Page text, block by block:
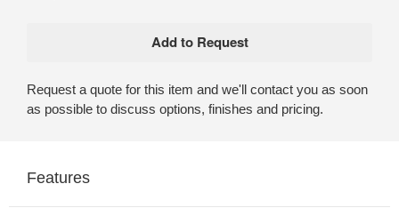
Request a quote for this item and we'll contact you as soon
as possible to discuss options, finishes and pricing.
Features